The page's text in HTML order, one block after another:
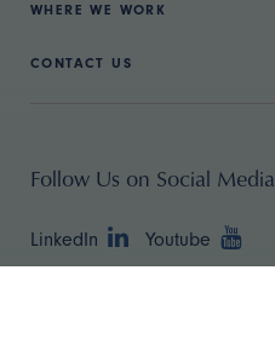
WHERE WE WORK
CONTACT US
Follow Us on Social Media
LinkedIn Youtube